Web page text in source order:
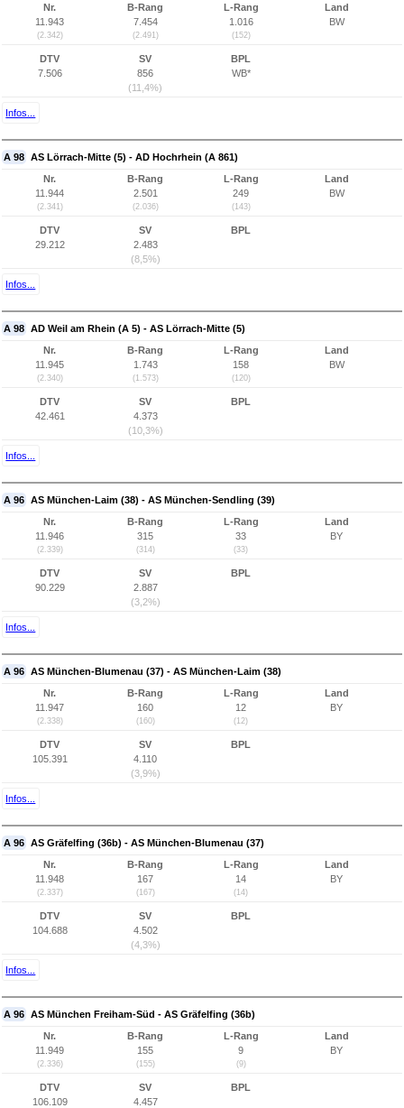
Nr.
11.943
(2.342)
B-Rang
7.454
(2.491)
L-Rang
1.016
(152)
Land
BW
DTV
7.506
SV
856
(11,4%)
BPL
WB*
Infos...
A 98 AS Lörrach-Mitte (5) - AD Hochrhein (A 861)
Nr.
11.944
(2.341)
B-Rang
2.501
(2.036)
L-Rang
249
(143)
Land
BW
DTV
29.212
SV
2.483
(8,5%)
BPL
Infos...
A 98 AD Weil am Rhein (A 5) - AS Lörrach-Mitte (5)
Nr.
11.945
(2.340)
B-Rang
1.743
(1.573)
L-Rang
158
(120)
Land
BW
DTV
42.461
SV
4.373
(10,3%)
BPL
Infos...
A 96 AS München-Laim (38) - AS München-Sendling (39)
Nr.
11.946
(2.339)
B-Rang
315
(314)
L-Rang
33
(33)
Land
BY
DTV
90.229
SV
2.887
(3,2%)
BPL
Infos...
A 96 AS München-Blumenau (37) - AS München-Laim (38)
Nr.
11.947
(2.338)
B-Rang
160
(160)
L-Rang
12
(12)
Land
BY
DTV
105.391
SV
4.110
(3,9%)
BPL
Infos...
A 96 AS Gräfelfing (36b) - AS München-Blumenau (37)
Nr.
11.948
(2.337)
B-Rang
167
(167)
L-Rang
14
(14)
Land
BY
DTV
104.688
SV
4.502
(4,3%)
BPL
Infos...
A 96 AS München Freiham-Süd - AS Gräfelfing (36b)
Nr.
11.949
(2.336)
B-Rang
155
(155)
L-Rang
9
(9)
Land
BY
DTV
106.109
SV
4.457
BPL